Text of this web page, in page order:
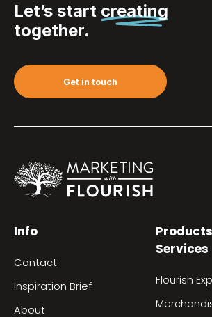
Let’s start creating
together.
Get in touch
Info
Contact
Inspiration Brief
About
Services
Flourish